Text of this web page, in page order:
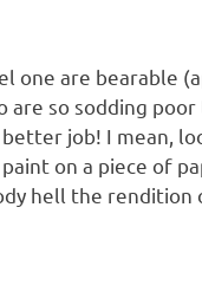
one are bearable
are so sodding
job! I mean,
on a piece of
hell the